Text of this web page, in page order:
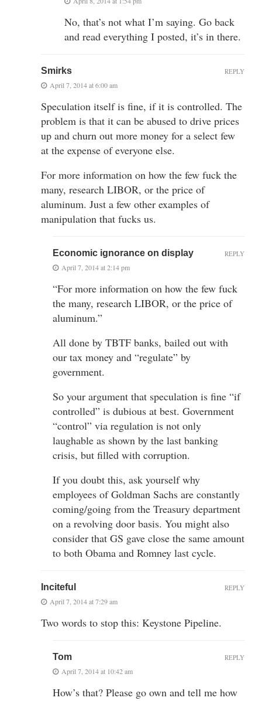
No, that’s not what I’m saying. Go back
and read everything I posted, it’s in there.
Smirks
April 7, 2014 at 6:00 am
Speculation itself is fine, if it is controlled. The
problem is that it can be abused to drive prices
up and churn out more money for a select few
at the expense of everyone else.
For more information on how the few fuck the
many, research LIBOR, or the price of
aluminum. Just a few other examples of
manipulation that fucks us.
REPLY
Economic ignorance on display
April 7, 2014 at 2:14 pm
“For more information on how the few fuck
the many, research LIBOR, or the price of
aluminum.”
All done by TBTF banks, bailed out with
our tax money and “regulate” by
government.
So your argument that speculation is fine “if
controlled” is dubious at best. Government
“control” via regulation is not only
laughable as shown by the last banking
crisis, but filled with corruption.
If you doubt this, ask yourself why
employees of Goldman Sachs are constantly
coming/going from the Treasury department
on a revolving door basis. You might also
consider that GS gave close the same amount
to both Obama and Romney last cycle.
REPLY
Inciteful
April 7, 2014 at 7:29 am
Two words to stop this: Keystone Pipeline.
REPLY
Tom
April 7, 2014 at 10:42 am
How’s that? Please go own and tell me how
REPLY